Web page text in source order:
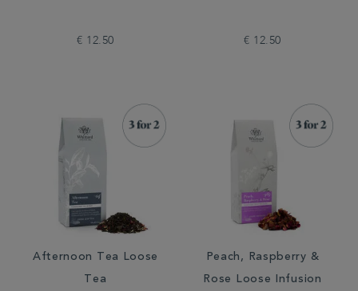
€ 12.50 € 12.50
Afternoon Tea Loose
Tea
Peach, Raspberry &
Rose Loose Infusion